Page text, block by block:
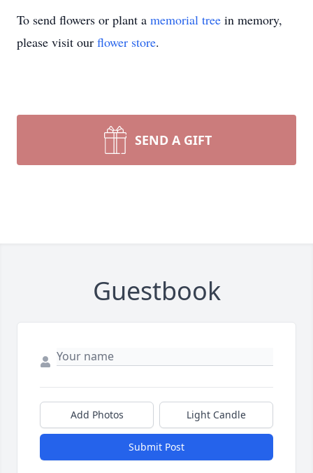
To send flowers or plant a memorial tree in memory,
please visit our flower store.
SEND A GIFT
Guestbook
Add Photos Light Candle
Submit Post